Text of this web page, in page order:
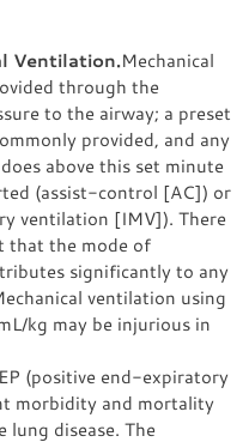
Ventilation.Mechanical
through the
to the airway; a preset
provided, and any
above this set minute
(assist-control [AC]) or
ventilation [IMV]). There
that the mode of
significantly to any
ventilation using
kg may be injurious in
(positive end-expiratory
morbidity and mortality
disease. The